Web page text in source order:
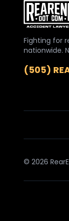
Fighting for
nationwide.
(505)
© 2026